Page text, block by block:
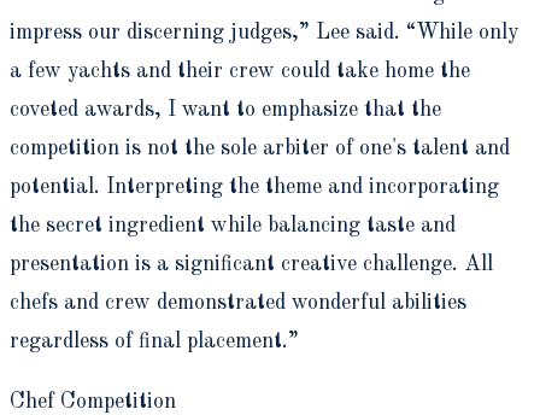
impress our discerning judges,” Lee said. “While only
a few yachts and their crew could take home the
coveted awards, I want to emphasize that the
competition is not the sole arbiter of one's talent and
potential. Interpreting the theme and incorporating
the secret ingredient while balancing taste and
presentation is a significant creative challenge. All
chefs and crew demonstrated wonderful abilities
regardless of final placement.”
Chef Competition